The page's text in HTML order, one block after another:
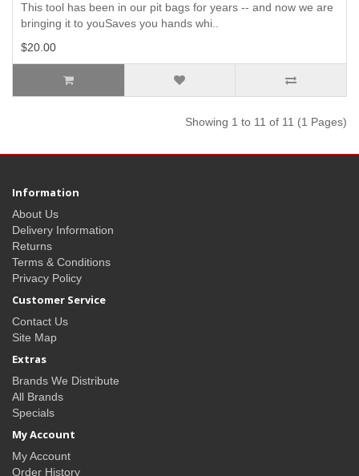
This tool has been in our pit bags for years -- and now we are
bringing it to youSaves you hands whi..
$20.00
Showing 1 to 11 of 11 (1 Pages)
Information
About Us
Delivery Information
Returns
Terms & Conditions
Privacy Policy
Customer Service
Contact Us
Site Map
Extras
Brands We Distribute
All Brands
Specials
My Account
My Account
Order History